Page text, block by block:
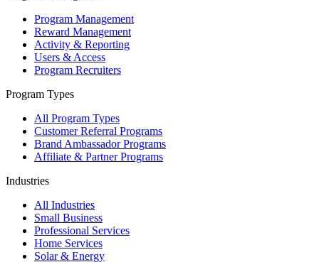
Program Management
Reward Management
Activity & Reporting
Users & Access
Program Recruiters
Program Types
All Program Types
Customer Referral Programs
Brand Ambassador Programs
Affiliate & Partner Programs
Industries
All Industries
Small Business
Professional Services
Home Services
Solar & Energy